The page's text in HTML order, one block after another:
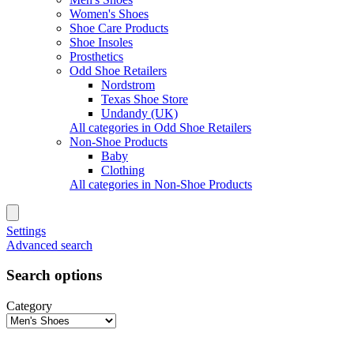
Women's Shoes
Shoe Care Products
Shoe Insoles
Prosthetics
Odd Shoe Retailers
Nordstrom
Texas Shoe Store
Undandy (UK)
All categories in Odd Shoe Retailers
Non-Shoe Products
Baby
Clothing
All categories in Non-Shoe Products
Settings
Advanced search
Search options
Category